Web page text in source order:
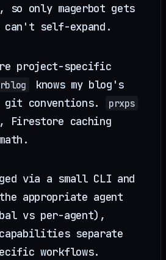
only magerbot gets
self-expand.
project-specific
knows my blog's
git conventions.
prxps
Firestore caching
via a small CLI and
appropriate agent
vs per-agent),
separate
workflows.